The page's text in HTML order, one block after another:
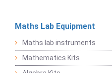
Maths Lab Equipment
Maths lab instruments
Mathematics Kits